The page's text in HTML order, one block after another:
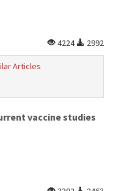
4224
2992
Articles
vaccine studies